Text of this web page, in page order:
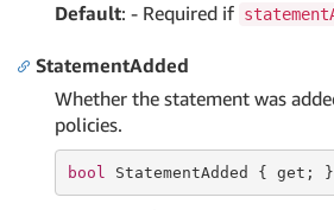
Default: - Required if
StatementAdded
Whether the statement was
policies.
bool StatementAdded { get ; }